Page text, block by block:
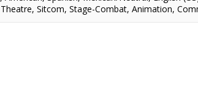
Theatre,Sitcom,Stage-Combat,Animation,